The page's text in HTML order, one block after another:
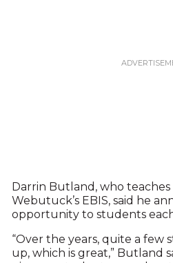
Darrin Butland, who teaches
Webutuck’s EBIS, said he
opportunity to students
“Over the years, quite a few
up, which is great,” Butland